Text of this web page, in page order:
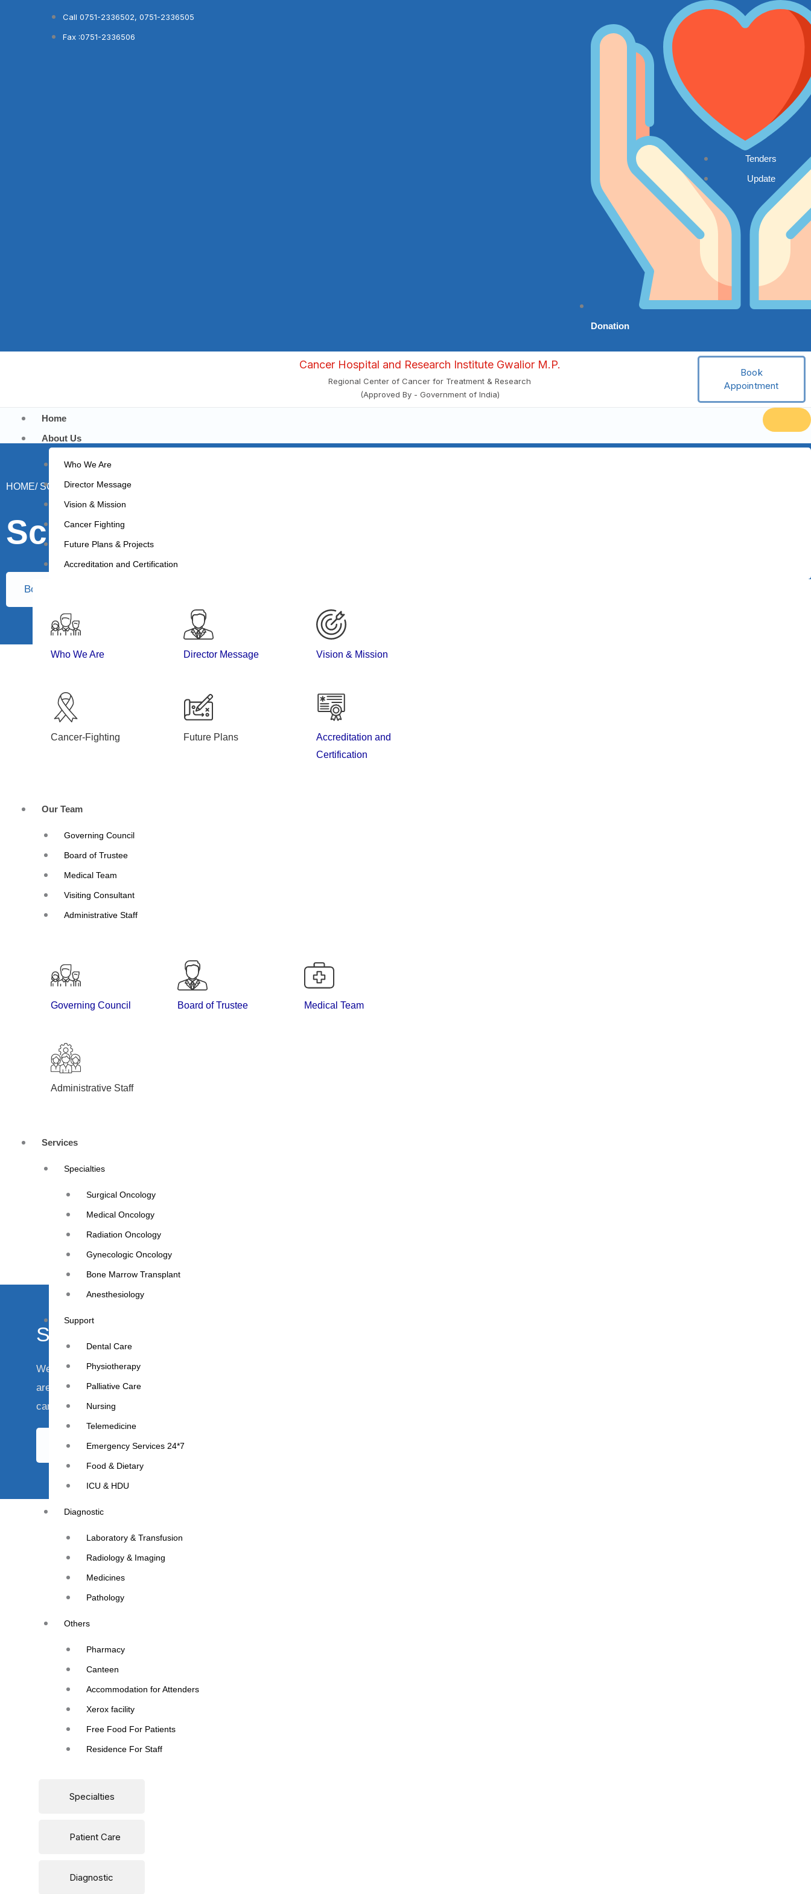
Call 0751-2336502, 0751-2336505
Fax :0751-2336506
Donation
Tenders
Update
Cancer Hospital and Research Institute Gwalior M.P.
Regional Center of Cancer for Treatment & Research
(Approved By - Government of India)
Book
Appointment
Home
About Us
Who We Are
Director Message
Vision & Mission
Cancer Fighting
Future Plans & Projects
Accreditation and Certification
Who We Are Director Message Vision & Mission
Cancer-Fighting Future Plans
Accreditation and
Certification
Our Team
Governing Council
Board of Trustee
Medical Team
Visiting Consultant
Administrative Staff
Governing Council Board of Trustee Medical Team
Administrative Staff
Services
Specialties
Surgical Oncology
Medical Oncology
Radiation Oncology
Gynecologic Oncology
Bone Marrow Transplant
Anesthesiology
Support
Dental Care
Physiotherapy
Palliative Care
Nursing
Telemedicine
Emergency Services 24*7
Food & Dietary
ICU & HDU
Diagnostic
Laboratory & Transfusion
Radiology & Imaging
Medicines
Pathology
Others
Pharmacy
Canteen
Accommodation for Attenders
Xerox facility
Free Food For Patients
Residence For Staff
Specialties
Patient Care
Diagnostic
HOME/ SCHOOL STUDENTS VISIT
School Students Visit
Book Appointment
Schedule your appointment
We understand that your health is of utmost importance, and we
are here to provide you with the best care and support during your
cancer journey.
Book Appointment